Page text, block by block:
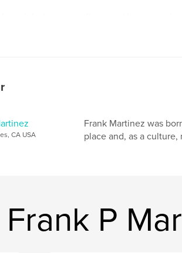
CA USA
Frank Martinez was
place and, as a
P